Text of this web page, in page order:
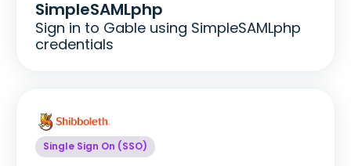
SimpleSAMLphp
Sign in to Gable using SimpleSAMLphp
credentials
Single Sign On (SSO)